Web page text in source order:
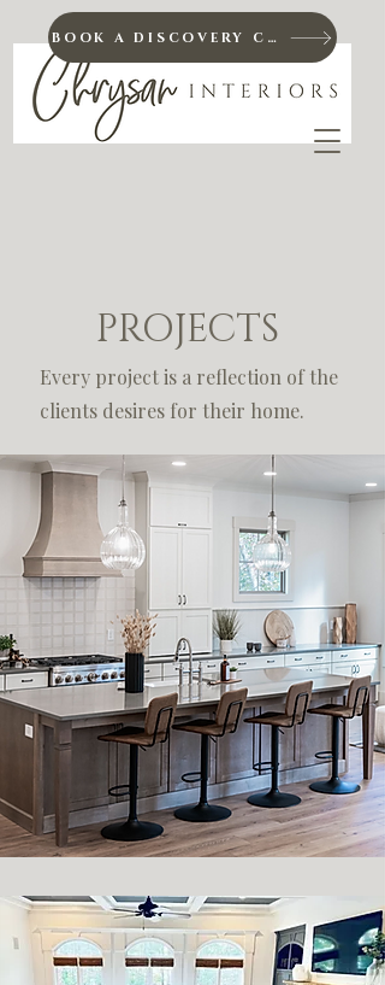
BOOK A DISCOVERY CALL
PROJECTS
Every project is a reflection of the
clients desires for their home.